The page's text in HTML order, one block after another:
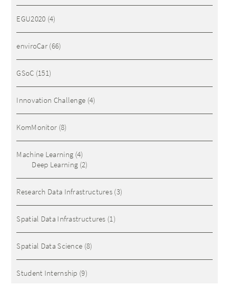
EGU2020 (4)
enviroCar (66)
GSoC (151)
Innovation Challenge (4)
KomMonitor (8)
Machine Learning (4)
Deep Learning (2)
Research Data Infrastructures (3)
Spatial Data Infrastructures (1)
Spatial Data Science (8)
Student Internship (9)